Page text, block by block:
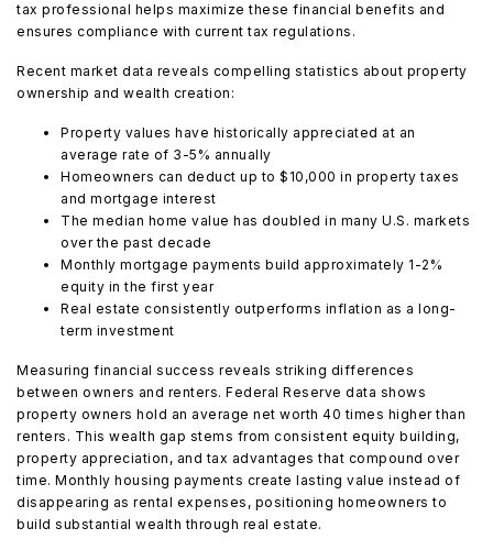
tax professional helps maximize these financial benefits and
ensures compliance with current tax regulations.
Recent market data reveals compelling statistics about property
ownership and wealth creation:
Property values have historically appreciated at an
average rate of 3-5% annually
Homeowners can deduct up to $10,000 in property taxes
and mortgage interest
The median home value has doubled in many U.S. markets
over the past decade
Monthly mortgage payments build approximately 1-2%
equity in the first year
Real estate consistently outperforms inflation as a long-
term investment
Measuring financial success reveals striking differences
between owners and renters. Federal Reserve data shows
property owners hold an average net worth 40 times higher than
renters. This wealth gap stems from consistent equity building,
property appreciation, and tax advantages that compound over
time. Monthly housing payments create lasting value instead of
disappearing as rental expenses, positioning homeowners to
build substantial wealth through real estate.